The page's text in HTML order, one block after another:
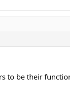
to be their